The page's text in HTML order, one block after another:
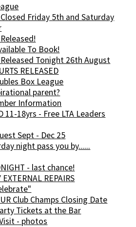
Friday 5th and Saturday
To Book!
Tonight 26th August
RELEASED
Box League
parent?
Information
11-18yrs - Free LTA Leaders
Sept - Dec 25
night pass you by......
- last chance!
EXTERNAL REPAIRS
Club Champs Closing Date
Tickets at the Bar
- photos